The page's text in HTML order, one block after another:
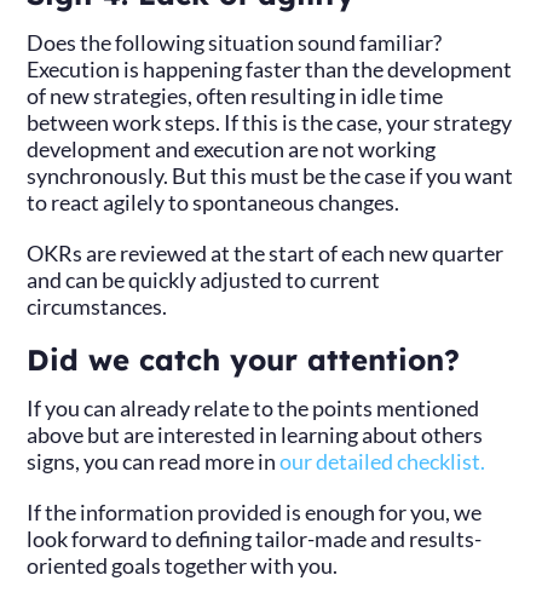
Does the following situation sound familiar?
Execution is happening faster than the development
of new strategies, often resulting in idle time
between work steps. If this is the case, your strategy
development and execution are not working
synchronously. But this must be the case if you want
to react agilely to spontaneous changes.
OKRs are reviewed at the start of each new quarter
and can be quickly adjusted to current
circumstances.
Did we catch your attention?
If you can already relate to the points mentioned
above but are interested in learning about others
signs, you can read more inour detailed checklist.
If the information provided is enough for you, we
look forward to defining tailor-made and results-
oriented goals together with you.